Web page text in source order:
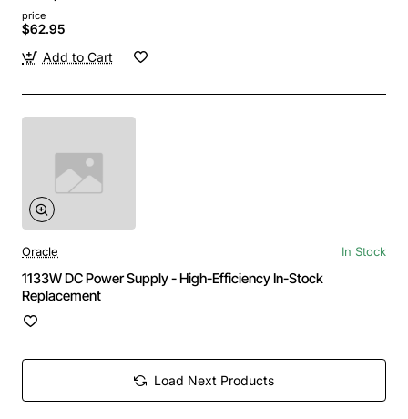
price
$62.95
Add to Cart
Oracle In Stock
1133W DC Power Supply - High-Efficiency In-Stock
Replacement
Load Next Products